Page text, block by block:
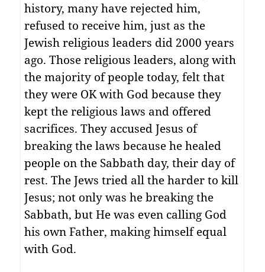
history, many have rejected him,
refused to receive him, just as the
Jewish religious leaders did 2000 years
ago. Those religious leaders, along with
the majority of people today, felt that
they were OK with God because they
kept the religious laws and offered
sacrifices. They accused Jesus of
breaking the laws because he healed
people on the Sabbath day, their day of
rest. The Jews tried all the harder to kill
Jesus; not only was he breaking the
Sabbath, but He was even calling God
his own Father, making himself equal
with God.